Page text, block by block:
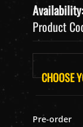
Availability:
Product
Pre-order